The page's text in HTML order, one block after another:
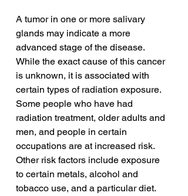
A tumor in one or more salivary
glands may indicate a more
advanced stage of the disease.
While the exact cause of this cancer
is unknown, it is associated with
certain types of radiation exposure.
Some people who have had
radiation treatment, older adults and
men, and people in certain
occupations are at increased risk.
Other risk factors include exposure
to certain metals, alcohol and
tobacco use, and a particular diet.